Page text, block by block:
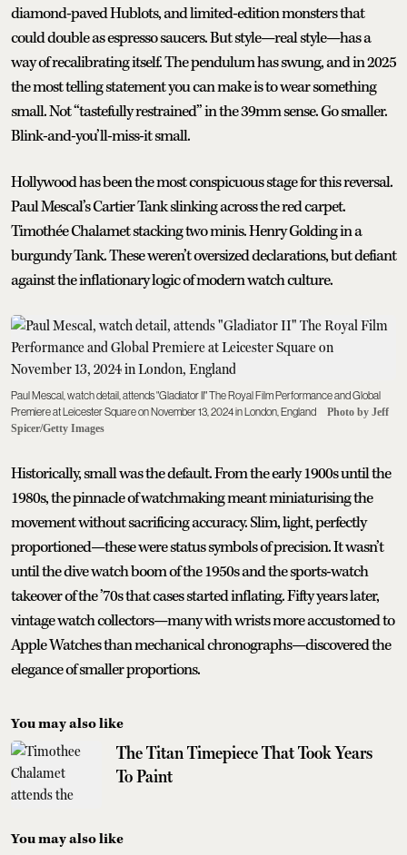
diamond-paved Hublots, and limited-edition monsters that
could double as espresso saucers. But style—real style—has a
way of recalibrating itself. The pendulum has swung, and in 2025
the most telling statement you can make is to wear something
small. Not “tastefully restrained” in the 39mm sense. Go smaller.
Blink-and-you’ll-miss-it small.
Hollywood has been the most conspicuous stage for this reversal.
Paul Mescal’s Cartier Tank slinking across the red carpet.
Timothée Chalamet stacking two minis. Henry Golding in a
burgundy Tank. These weren’t oversized declarations, but defiant
against the inflationary logic of modern watch culture.
Paul Mescal, watch detail, attends "Gladiator II" The Royal Film Performance and Global
Premiere at Leicester Square on November 13, 2024 in London, England
Photo by Jeff
Spicer/Getty Images
Historically, small was the default. From the early 1900s until the
1980s, the pinnacle of watchmaking meant miniaturising the
movement without sacrificing accuracy. Slim, light, perfectly
proportioned—these were status symbols of precision. It wasn’t
until the dive watch boom of the 1950s and the sports-watch
takeover of the ’70s that cases started inflating. Fifty years later,
vintage watch collectors—many with wrists more accustomed to
Apple Watches than mechanical chronographs—discovered the
elegance of smaller proportions.
You may also like
The Titan Timepiece That Took Years
To Paint
You may also like